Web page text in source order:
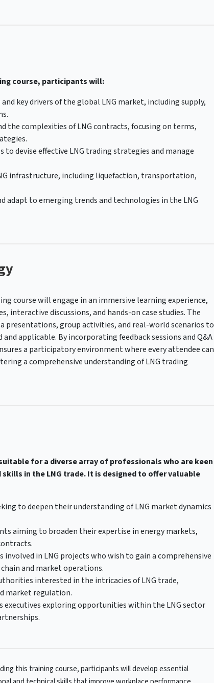
course, participants will:
key drivers of the global LNG market, including supply,
the complexities of LNG contracts, focusing on terms,
devise effective LNG trading strategies and manage
infrastructure, including liquefaction, transportation,
adapt to emerging trends and technologies in the LNG
course will engage in an immersive learning experience,
interactive discussions, and hands-on case studies. The
presentations, group activities, and real-world scenarios to
applicable. By incorporating feedback sessions and Q&A
a participatory environment where every attendee can
a comprehensive understanding of LNG trading
for a diverse array of professionals who are keen
in the LNG trade. It is designed to offer valuable
to deepen their understanding of LNG market dynamics
aiming to broaden their expertise in energy markets,
involved in LNG projects who wish to gain a comprehensive
and market operations.
interested in the intricacies of LNG trade,
market regulation.
executives exploring opportunities within the LNG sector
this training course, participants will develop essential